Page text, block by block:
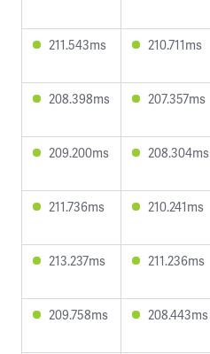
211.543ms 210.711ms
208.398ms 207.357ms
209.200ms 208.304ms
211.736ms 210.241ms
213.237ms 211.236ms
209.758ms 208.443ms